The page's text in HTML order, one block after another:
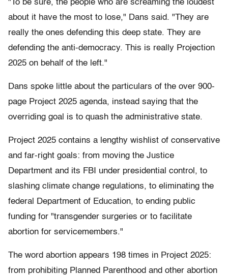
"To be sure, the people who are screaming the loudest
about it have the most to lose," Dans said. "They are
really the ones defending this deep state. They are
defending the anti-democracy. This is really Projection
2025 on behalf of the left."
Dans spoke little about the particulars of the over 900-
page Project 2025 agenda, instead saying that the
overriding goal is to quash the administrative state.
Project 2025 contains a lengthy wishlist of conservative
and far-right goals: from moving the Justice
Department and its FBI under presidential control, to
slashing climate change regulations, to eliminating the
federal Department of Education, to ending public
funding for "transgender surgeries or to facilitate
abortion for servicemembers."
The word abortion appears 198 times in Project 2025:
from prohibiting Planned Parenthood and other abortion